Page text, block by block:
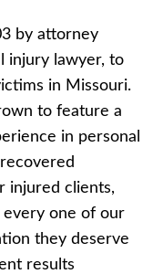
by attorney
injury lawyer, to
in Missouri.
to feature a
in personal
injured clients,
one of our
they deserve
results